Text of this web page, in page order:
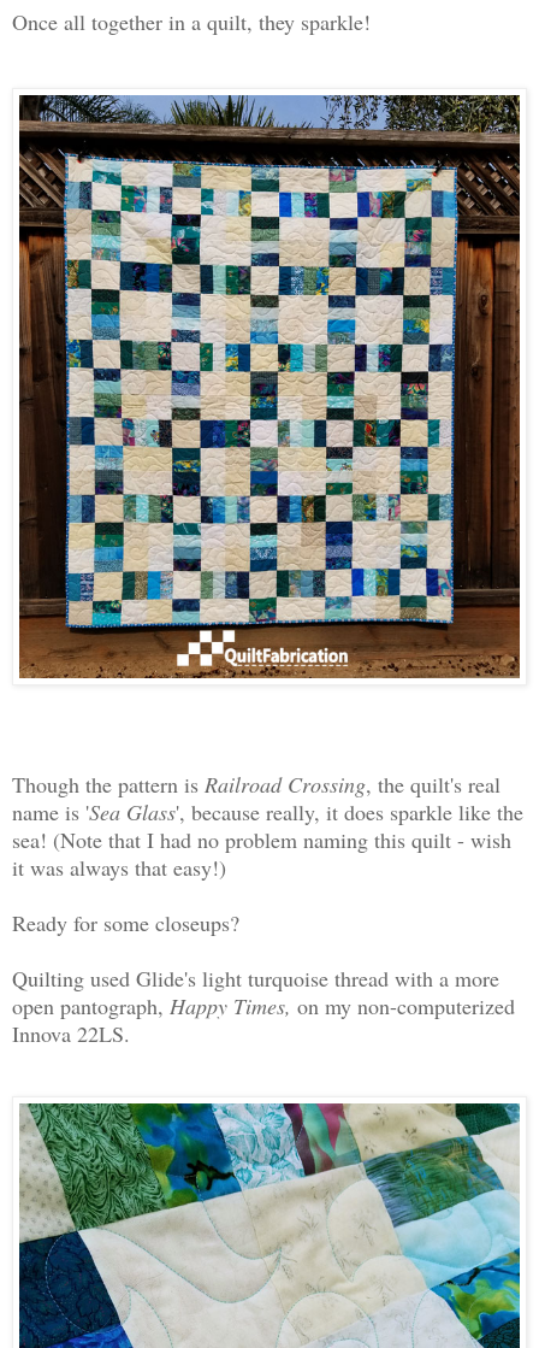
Once all together in a quilt, they sparkle!
Though the pattern is Railroad Crossing, the quilt's real
name is 'Sea Glass', because really, it does sparkle like the
sea! (Note that I had no problem naming this quilt - wish
it was always that easy!)
Ready for some closeups?
Quilting used Glide's light turquoise thread with a more
open pantograph, Happy Times, on my non-computerized
Innova 22LS.